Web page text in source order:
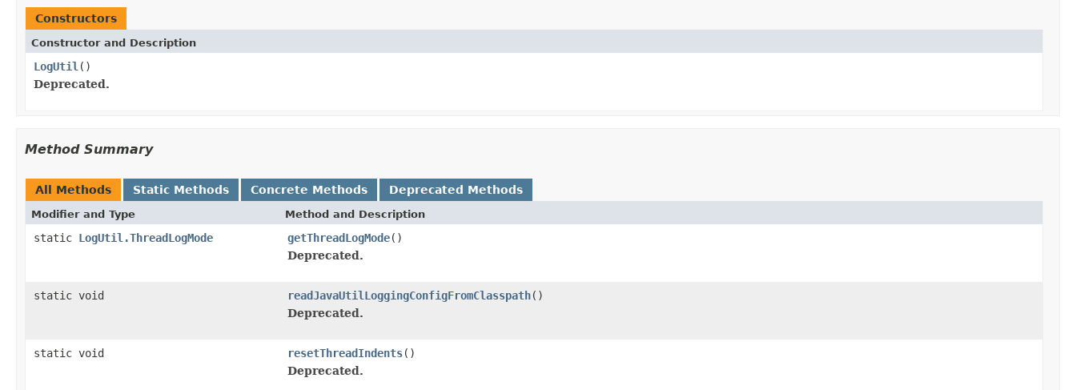
Constructors
Constructor and Description
LogUtil ()
Deprecated.
Method Summary
All Methods Static Methods Concrete Methods Deprecated Methods
Modifier and Type Method and Description
static LogUtil.ThreadLogMode getThreadLogMode()
Deprecated.
static void readJavaUtilLoggingConfigFromClasspath()
Deprecated.
static void resetThreadIndents()
Deprecated.